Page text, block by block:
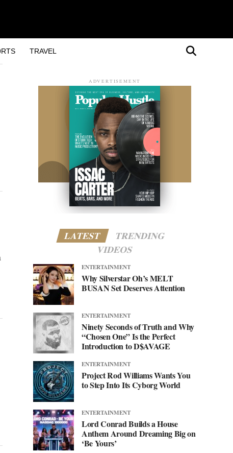
TRAVEL
ADVERTISEMENT
LATEST
TRENDING
VIDEOS
ENTERTAINMENT
Why Silverstar Oh’s MELT
BUSAN Set Deserves Attention
ENTERTAINMENT
Ninety Seconds of Truth and Why
“Chosen One” Is the Perfect
Introduction to D$AVAGE
ENTERTAINMENT
Project Rod Williams Wants You
to Step Into Its Cyborg World
ENTERTAINMENT
Lord Conrad Builds a House
Anthem Around Dreaming Big on
‘Be Yours’